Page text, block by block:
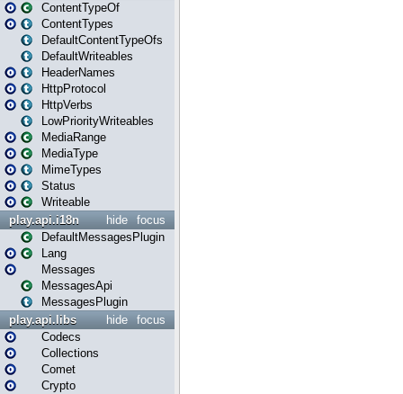
ContentTypeOf
ContentTypes
DefaultContentTypeOfs
DefaultWriteables
HeaderNames
HttpProtocol
HttpVerbs
LowPriorityWriteables
MediaRange
MediaType
MimeTypes
Status
Writeable
focus
hide
play.api.i18n
DefaultMessagesPlugin
Lang
Messages
MessagesApi
MessagesPlugin
focus
hide
play.api.libs
Codecs
Collections
Comet
Crypto